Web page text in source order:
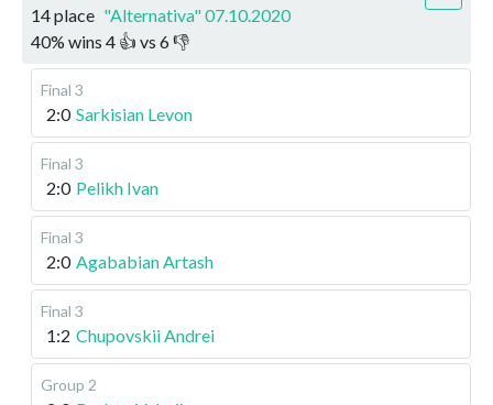
14 place "Alternativa" 07.10.2020
40% wins 4 👍 vs 6👎
Final 3
2:0 Sarkisian Levon
Final 3
2:0 Pelikh Ivan
Final 3
2:0 Agababian Artash
Final 3
1:2 Chupovskii Andrei
Group 2